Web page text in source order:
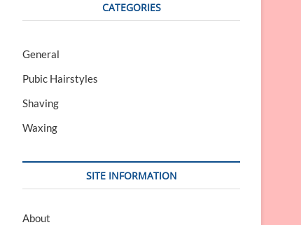
CATEGORIES
General
Pubic Hairstyles
Shaving
Waxing
SITE INFORMATION
About